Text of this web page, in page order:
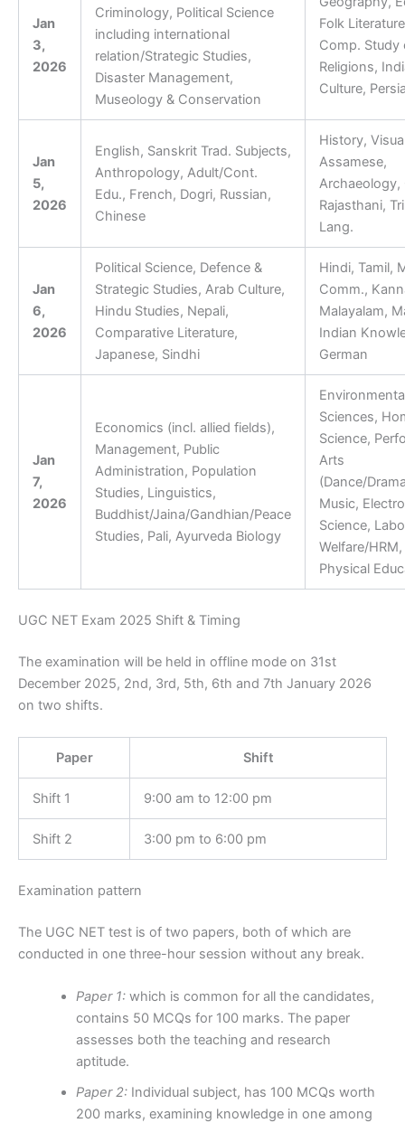
Jan
3,
2026
Criminology, Political Science
including international
relation/Strategic Studies,
Disaster Management,
Museology & Conservation
Folk
Comp. Study
Religions,
Culture,
Jan
5,
2026
English, Sanskrit Trad. Subjects,
Anthropology, Adult/Cont.
Edu., French, Dogri, Russian,
Chinese
​History,
Assamese,
Archaeology,
Rajasthani,
Lang.
Jan
6,
2026
Political Science, Defence &
Strategic Studies, Arab Culture,
Hindu Studies, Nepali,
Comparative Literature,
Japanese, Sindhi
Hindi, Tamil,
Comm.,
Malayalam,
Indian
German
Jan
7,
2026
Economics (incl. allied fields),
Management, Public
Administration, Population
Studies, Linguistics,
Buddhist/Jaina/Gandhian/Peace
Studies, Pali, Ayurveda Biology
Sciences,
Science,
Arts
(Dance/
Music,
Science,
Welfare/
Physical
UGC NET Exam 2025 Shift & Timing
The examination will be held in offline mode on 31st
December 2025, 2nd, 3rd, 5th, 6th and 7th January 2026
on two shifts.
Paper Shift
Shift 1 9:00 am to 12:00 pm
Shift 2 3:00 pm to 6:00 pm
Examination pattern
The UGC NET test is of two papers, both of which are
conducted in one three-hour session without any break.
Paper 1:which is common for all the candidates,
contains 50 MCQs for 100 marks. The paper
assesses both the teaching and research
aptitude.
Paper 2:Individual subject, has 100 MCQs worth
200 marks, examining knowledge in one among